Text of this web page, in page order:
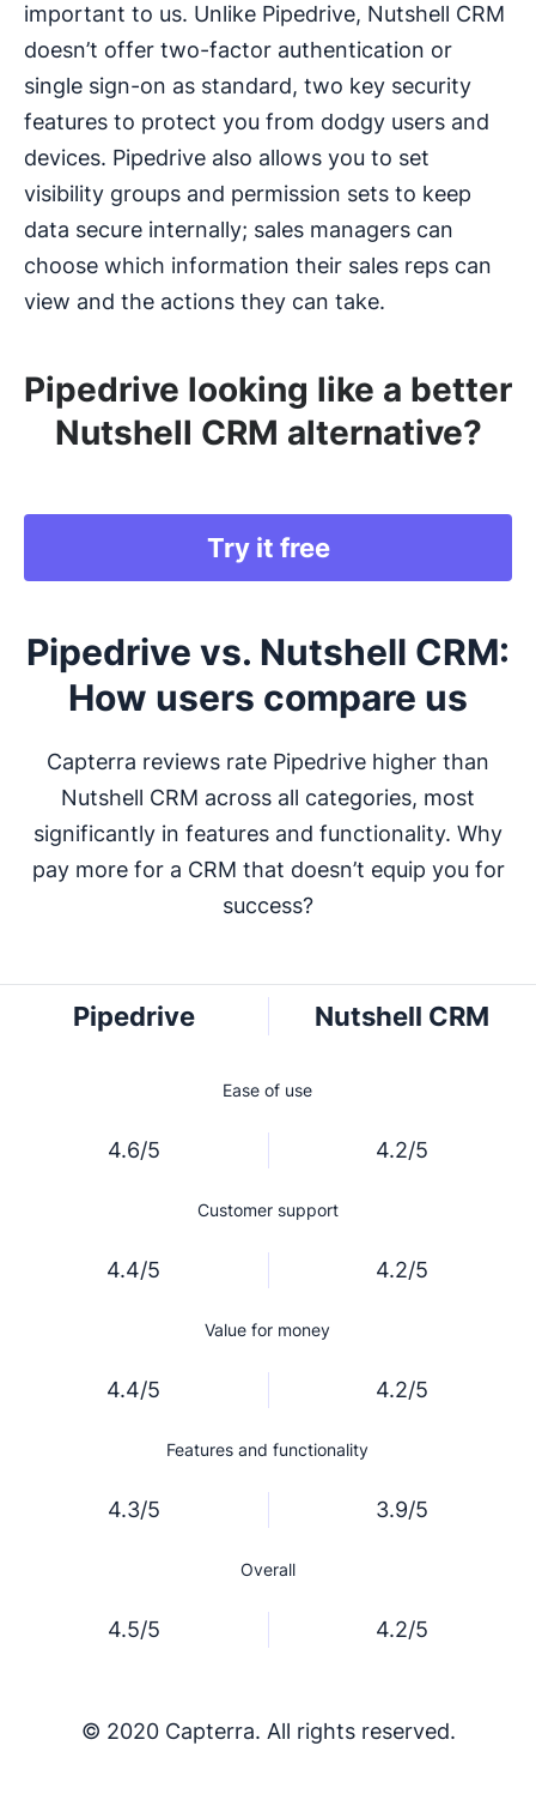
important to us. Unlike Pipedrive, Nutshell CRM
doesn’t offer two-factor authentication or
single sign-on as standard, two key security
features to protect you from dodgy users and
devices. Pipedrive also allows you to set
visibility groups and permission sets to keep
data secure internally; sales managers can
choose which information their sales reps can
view and the actions they can take.
Pipedrive looking like a better
Nutshell CRM alternative?
Try it free
Pipedrive vs. Nutshell CRM:
How users compare us
Capterra reviews rate Pipedrive higher than
Nutshell CRM across all categories, most
significantly in features and functionality. Why
pay more for a CRM that doesn’t equip you for
success?
Pipedrive Nutshell CRM
Ease of use
4.6/5 4.2/5
Customer support
4.4/5 4.2/5
Value for money
4.4/5 4.2/5
Features and functionality
4.3/5 3.9/5
Overall
4.5/5 4.2/5
© 2020 Capterra. All rights reserved.